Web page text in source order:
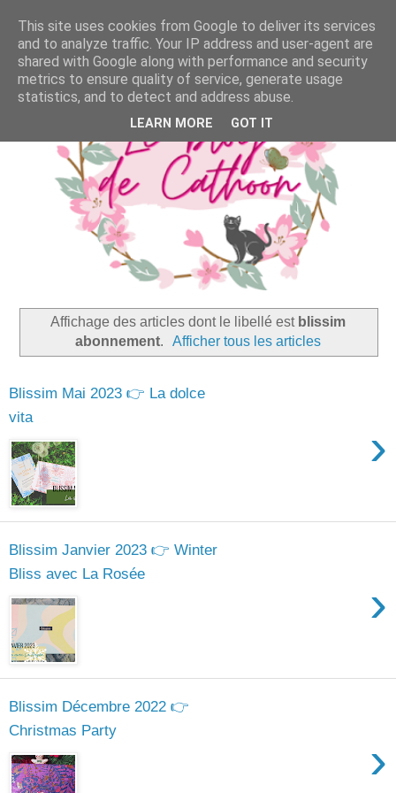
Affichage des articles dont le libellé est blissim
abonnement. Afficher tous les articles
Blissim Mai 2023 👉 La dolce
vita
›
Blissim Janvier 2023 👉 Winter
Bliss avec La Rosée
›
Blissim Décembre 2022 👉
Christmas Party
›
This site uses cookies from Google to deliver its services
and to analyze traffic. Your IP address and user-agent are
shared with Google along with performance and security
metrics to ensure quality of service, generate usage
statistics, and to detect and address abuse.
LEARN MORE GOT IT